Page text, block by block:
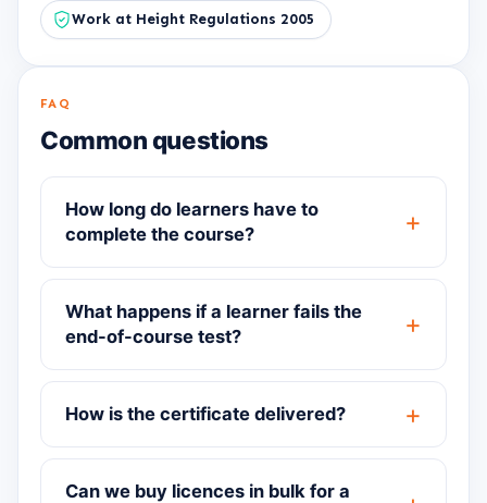
Work at Height Regulations 2005
FAQ
Common questions
How long do learners have to
complete the course?
What happens if a learner fails the
end-of-course test?
How is the certificate delivered?
Can we buy licences in bulk for a